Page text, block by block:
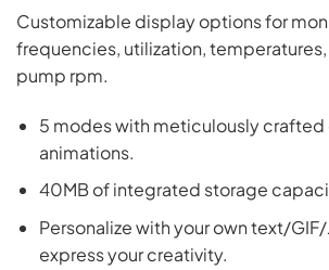
Customizable display options for
frequencies, utilization, temperatures,
pump rpm.
5 modes with meticulously
animations.
40MB of integrated storage
Personalize with your own text/
express your creativity.